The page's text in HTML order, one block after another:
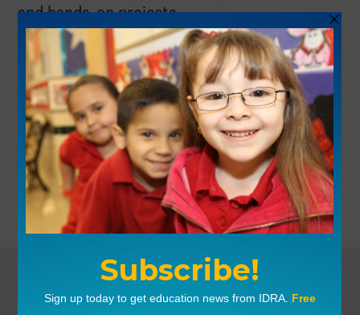
and hands-on projects.
See Lesson Plan
Share This Resource:
Facebook X LinkedIn
Pin This
LATEST NEWS